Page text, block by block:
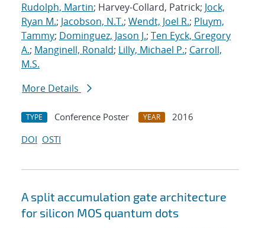
Rudolph, Martin; Harvey-Collard, Patrick; Jock,
Ryan M.; Jacobson, N.T.; Wendt, Joel R.; Pluym,
Tammy; Dominguez, Jason J.; Ten Eyck, Gregory
A.; Manginell, Ronald; Lilly, Michael P.; Carroll,
M.S.
More Details
TYPE Conference Poster YEAR
2016
DOI OSTI
A split accumulation gate architecture
for silicon MOS quantum dots